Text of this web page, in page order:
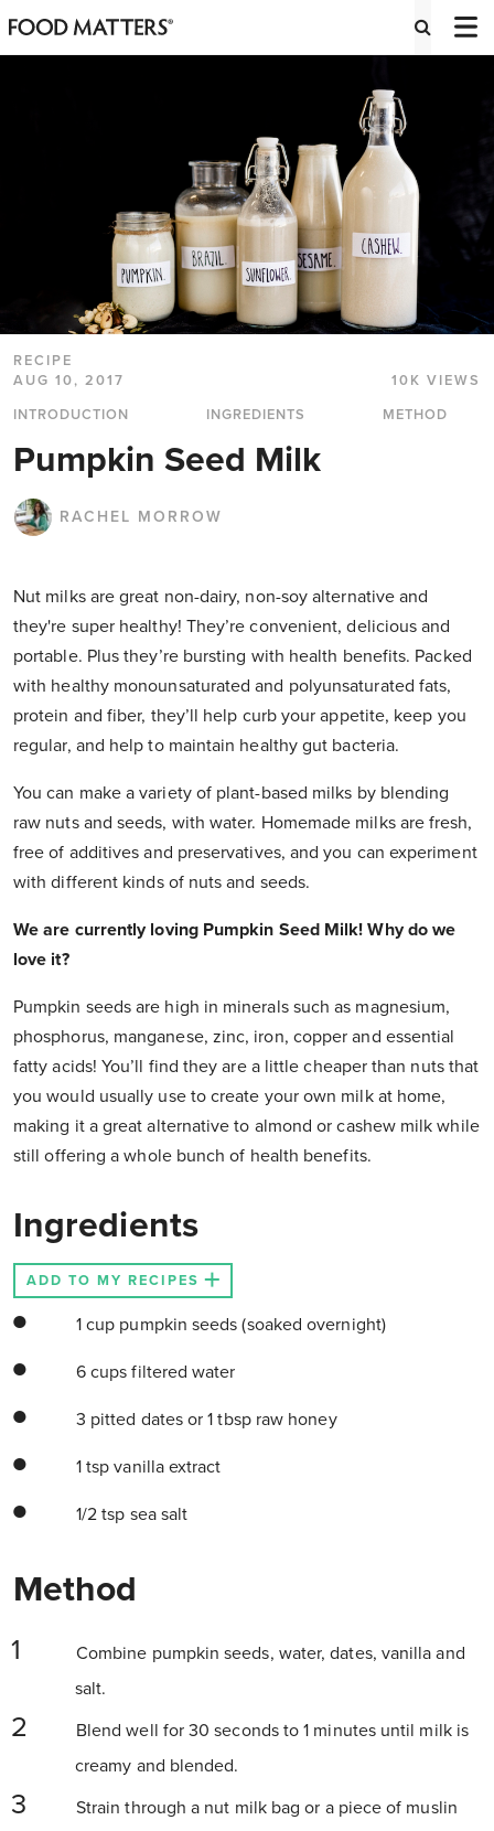
RECIPE
AUG 10, 2017
10K VIEWS
INTRODUCTION
INGREDIENTS METHOD
Pumpkin Seed Milk
RACHEL MORROW
Nut milks are great non-dairy, non-soy alternative and
they're super healthy! They’re convenient, delicious and
portable. Plus they’re bursting with health benefits. Packed
with healthy monounsaturated and polyunsaturated fats,
protein and fiber, they’ll help curb your appetite, keep you
regular, and help to maintain healthy gut bacteria.
You can make a variety of plant-based milks by blending
raw nuts and seeds, with water. Homemade milks are fresh,
free of additives and preservatives, and you can experiment
with different kinds of nuts and seeds.
We are currently loving Pumpkin Seed Milk! Why do we
love it?
Pumpkin seeds are high in minerals such as magnesium,
phosphorus, manganese, zinc, iron, copper and essential
fatty acids! You’ll find they are a little cheaper than nuts that
you would usually use to create your own milk at home,
making it a great alternative to almond or cashew milk while
still offering a whole bunch of health benefits.
Ingredients
ADD TO MY RECIPES
1 cup pumpkin seeds (soaked overnight)
6 cups filtered water
3 pitted dates or 1 tbsp raw honey
1 tsp vanilla extract
1/2 tsp sea salt
Method
Combine pumpkin seeds, water, dates, vanilla and
salt.
Blend well for 30 seconds to 1 minutes until milk is
creamy and blended.
Strain through a nut milk bag or a piece of muslin